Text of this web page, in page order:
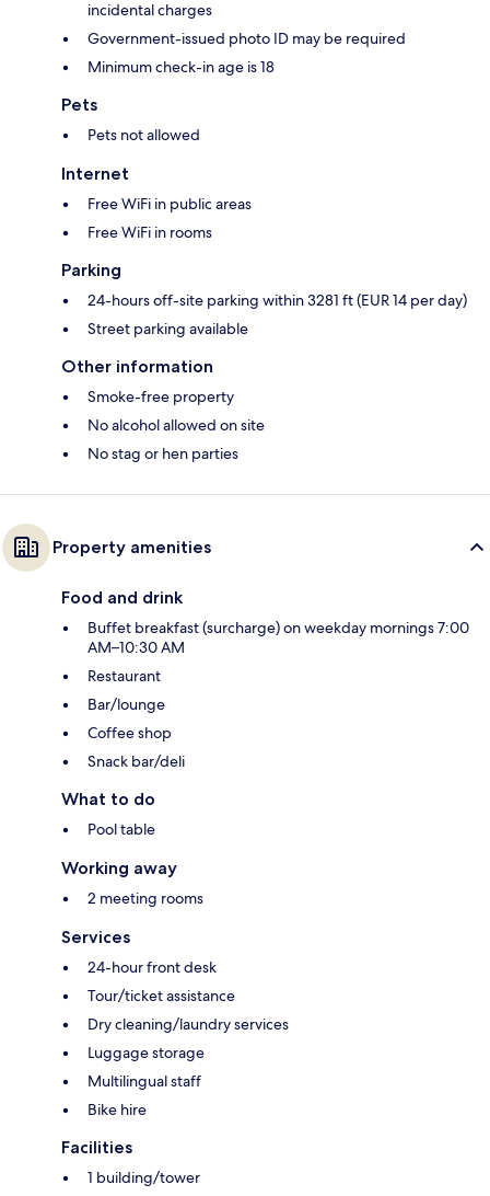
incidental charges
Government-issued photo ID may be required
Minimum check-in age is 18
Pets
Pets not allowed
Internet
Free WiFi in public areas
Free WiFi in rooms
Parking
24-hours off-site parking within 3281 ft (EUR 14 per day)
Street parking available
Other information
Smoke-free property
No alcohol allowed on site
No stag or hen parties
Property amenities
Food and drink
Buffet breakfast (surcharge) on weekday mornings 7:00
AM–10:30 AM
Restaurant
Bar/lounge
Coffee shop
Snack bar/deli
What to do
Pool table
Working away
2 meeting rooms
Services
24-hour front desk
Tour/ticket assistance
Dry cleaning/laundry services
Luggage storage
Multilingual staff
Bike hire
Facilities
1 building/tower